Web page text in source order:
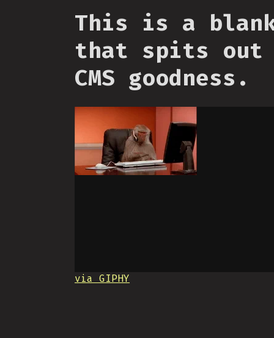
This is a
that spits out
CMS goodness.
via GIPHY